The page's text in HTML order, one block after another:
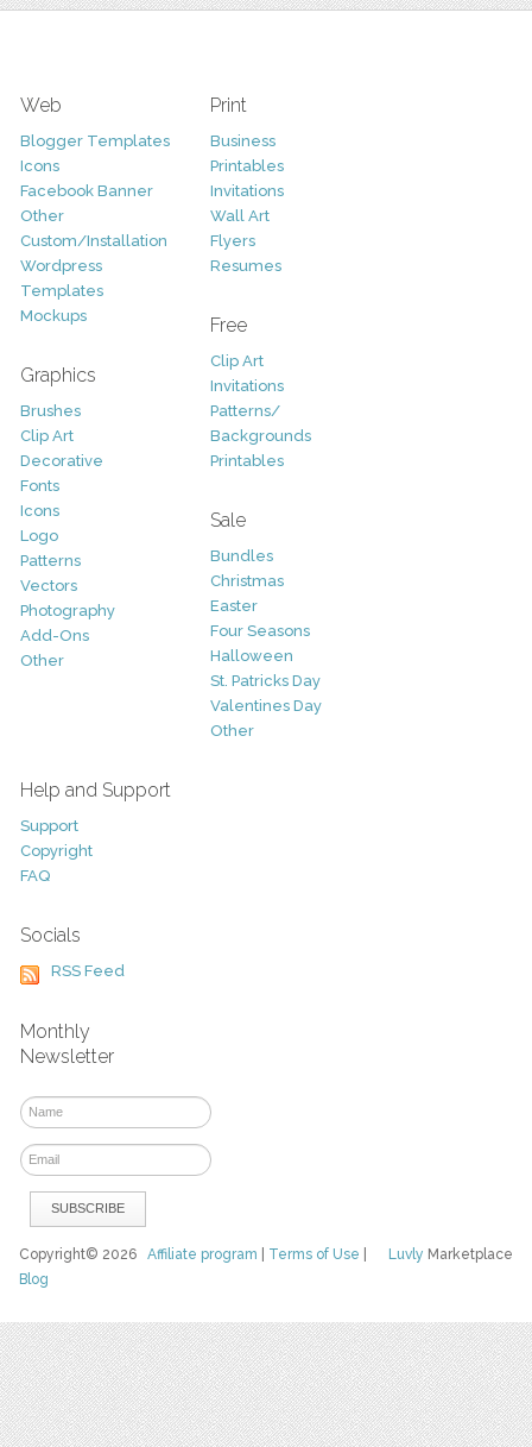
Web
Blogger Templates
Icons
Facebook Banner
Other
Custom/Installation
Wordpress
Templates
Mockups
Graphics
Brushes
Clip Art
Decorative
Fonts
Icons
Logo
Patterns
Vectors
Photography
Add-Ons
Other
Print
Business
Printables
Invitations
Wall Art
Flyers
Resumes
Free
Clip Art
Invitations
Patterns/
Backgrounds
Printables
Sale
Bundles
Christmas
Easter
Four Seasons
Halloween
St. Patricks Day
Valentines Day
Other
Help and Support
Support
Copyright
FAQ
Socials
RSS Feed
Monthly
Newsletter
Luvly Marketplace
Copyright© 2026Affiliate program Terms of Use
Blog